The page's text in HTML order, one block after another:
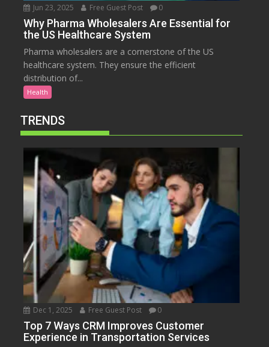
Jun 23, 2025 Free Guest Post 0
Why Pharma Wholesalers Are Essential for
the US Healthcare System
Pharma wholesalers are a cornerstone of the US
healthcare system. They ensure the efficient
distribution of...
Health
TRENDS
Dec 1, 2025 Free Guest Post 0
Top 7 Ways CRM Improves Customer
Experience in Transportation Services